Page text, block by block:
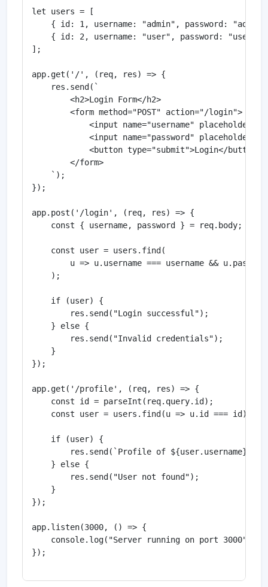
let users = [
{ id: 1, username: "admin", password:
{ id: 2, username: "user", password:
];
app.get('/', (req, res) => {
    res.send(`
        <h2>Login Form</h2>
        <form method="POST" action="/login">
<input name="username"
<input name="password"
            <button type="submit">Login</button>
        </form>
    `);
});
app.post('/login', (req, res) => {
    const { username, password } = req.body;
    const user = users.find(
u => u.username === username &&
    );
    if (user) {
        res.send("Login successful");
    } else {
        res.send("Invalid credentials");
    }
});
app.get('/profile', (req, res) => {
    const id = parseInt(req.query.id);
    const user = users.find(u => u.id === id);
    if (user) {
        res.send(`Profile of ${user.username}`);
    } else {
        res.send("User not found");
    }
});
app.listen(3000, () => {
    console.log("Server running on port 3000");
});